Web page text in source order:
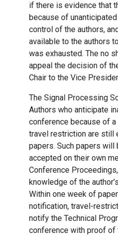
if there is evidence that
because of
control of the authors,
available to the authors
was exhausted. The no
appeal the decision of
Chair to the Vice
The Signal Processing
Authors who anticipate
conference because of
travel restriction are still
papers. Such papers will
accepted on their own
Conference
knowledge of the
Within one week of
notification, travel-
notify the Technical
conference with proof of